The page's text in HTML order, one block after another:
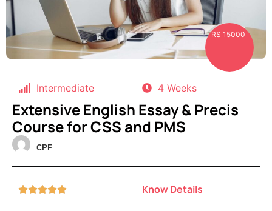
RS 15000
Intermediate 4 Weeks
Extensive English Essay & Precis
Course for CSS and PMS
CPF
 Know Details